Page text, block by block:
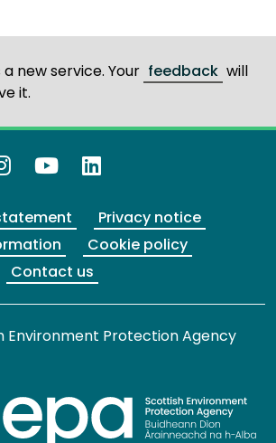
a new service. Your feedback will
it.
Instagram
YouTube
LinkedIn
Privacy notice
Cookie policy
Contact us
Environment Protection Agency